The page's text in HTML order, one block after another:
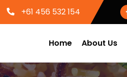
+61 456 532 154
Home About Us